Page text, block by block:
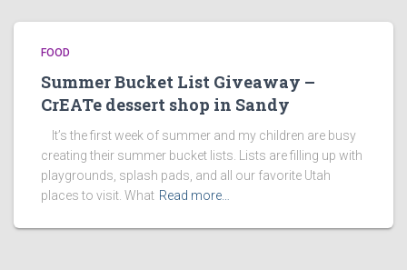
FOOD
Summer Bucket List Giveaway –
CrEATe dessert shop in Sandy
It’s the first week of summer and my children are busy
creating their summer bucket lists. Lists are filling up with
playgrounds, splash pads, and all our favorite Utah
places to visit. What Read more…